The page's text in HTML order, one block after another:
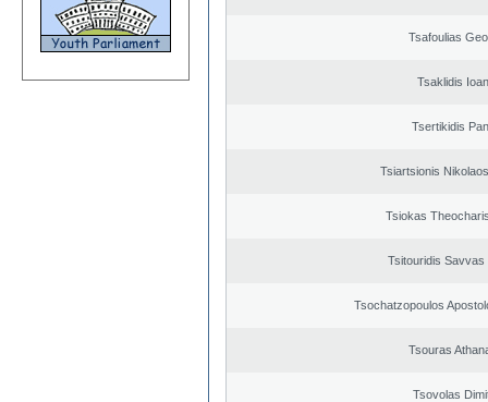
Tsafoulias
Tsaklidis
Tsertikidis
Tsiartsionis
Tsiokas
Tsitouridis Savvas
Tsochatzopoulos
Tsouras
Tsovolas